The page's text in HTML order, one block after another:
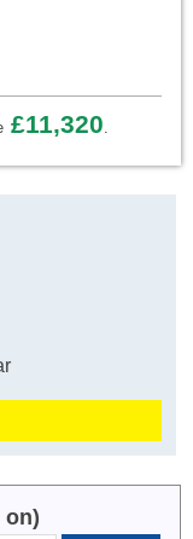
£11,320.
on)